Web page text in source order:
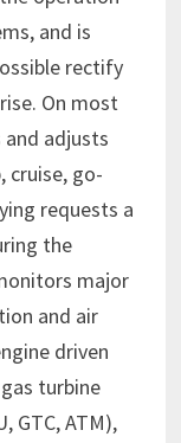
and is
rectify
On most
adjusts
cruise, go-
requests a
the
major
and air
driven
turbine
GTC, ATM),